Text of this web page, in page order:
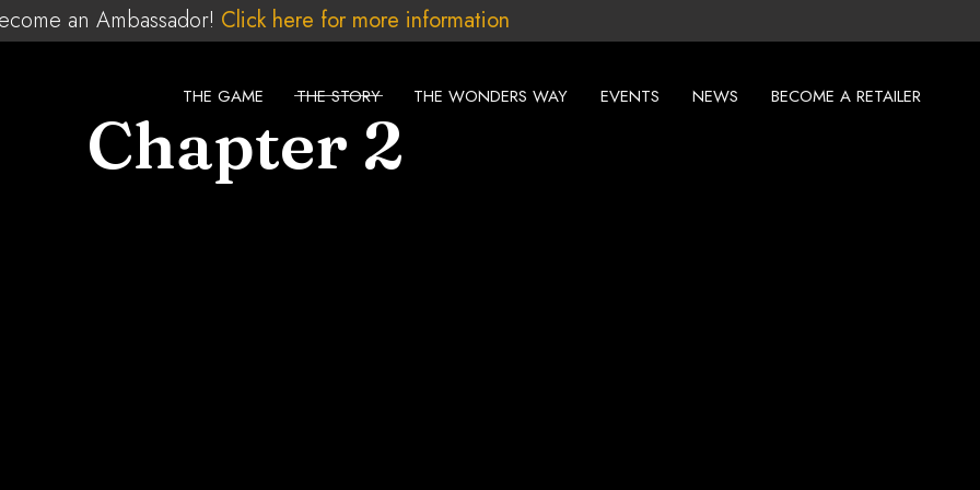
an Ambassador! Click here for more information
THE GAME THE STORY THE WONDERS WAY EVENTS NEWS BECOME A RETAILER
Chapter 2